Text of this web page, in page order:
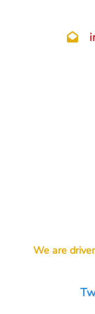
We are